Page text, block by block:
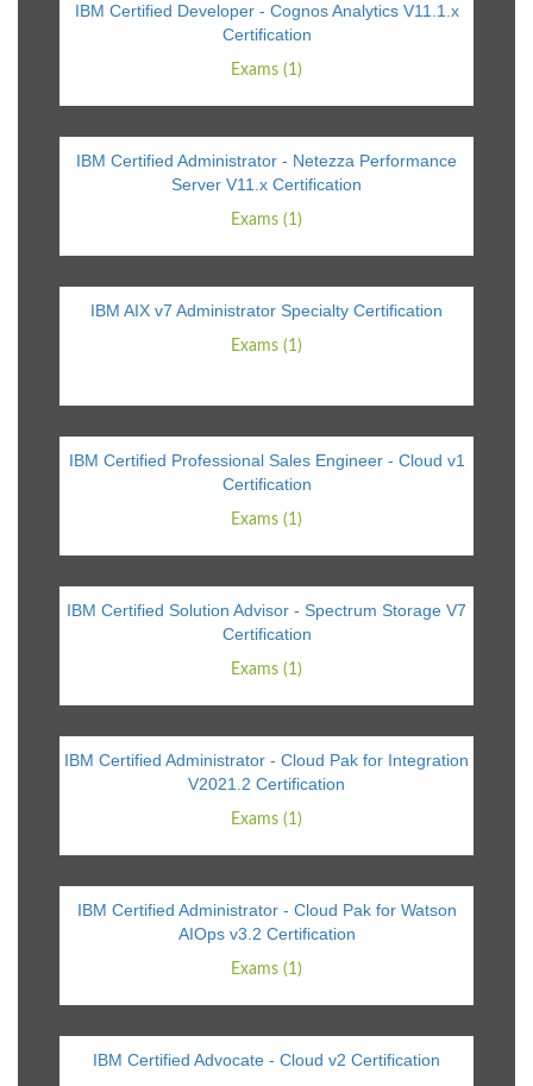
IBM Certified Developer - Cognos Analytics V11.1.x
Certification
Exams (1)
IBM Certified Administrator - Netezza Performance
Server V11.x Certification
Exams (1)
IBM AIX v7 Administrator Specialty Certification
Exams (1)
IBM Certified Professional Sales Engineer - Cloud v1
Certification
Exams (1)
IBM Certified Solution Advisor - Spectrum Storage V7
Certification
Exams (1)
IBM Certified Administrator - Cloud Pak for Integration
V2021.2 Certification
Exams (1)
IBM Certified Administrator - Cloud Pak for Watson
AIOps v3.2 Certification
Exams (1)
IBM Certified Advocate - Cloud v2 Certification